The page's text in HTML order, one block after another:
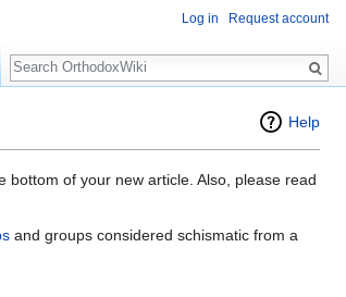
Help
bottom of your new article. Also, please read
and groups considered schismatic from a
Log in Request account
Search